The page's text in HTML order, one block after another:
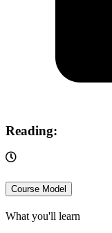
Reading:
Course Model
What you'll learn